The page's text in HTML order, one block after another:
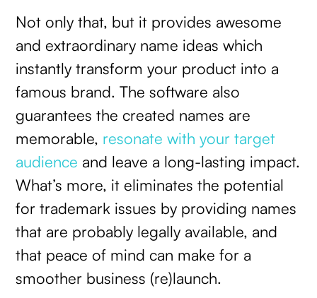
Not only that, but it provides awesome
and extraordinary name ideas which
instantly transform your product into a
famous brand. The software also
guarantees the created names are
memorable, resonate with your target
audience and leave a long-lasting impact.
What’s more, it eliminates the potential
for trademark issues by providing names
that are probably legally available, and
that peace of mind can make for a
smoother business (re)launch.